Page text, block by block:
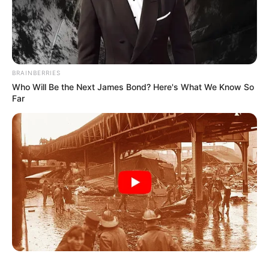
Get every story as it breaks
Name*